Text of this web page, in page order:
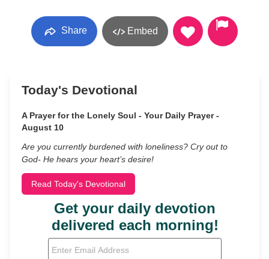
Share Embed
Today's Devotional
A Prayer for the Lonely Soul - Your Daily Prayer -
August 10
Are you currently burdened with loneliness? Cry out to
God- He hears your heart’s desire!
Read Today's Devotional